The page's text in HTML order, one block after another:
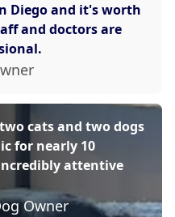
Diego and it's worth
and doctors are
cats and two dogs
for nearly 10
attentive
Owner